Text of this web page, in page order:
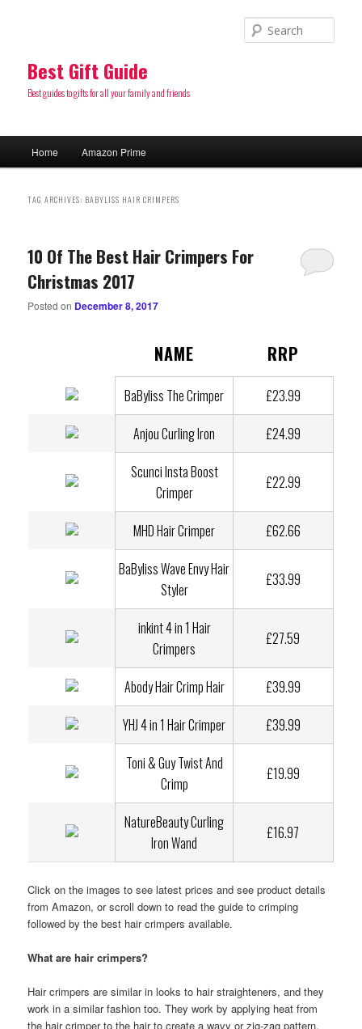
Best Gift Guide
Best guides to gifts for all your family and friends
Skip
content
Skip
content
Home Amazon Prime
TAG ARCHIVES: BABYLISS HAIR CRIMPERS
10 Of The Best Hair Crimpers For
Christmas 2017
Posted on December 8, 2017
NAME RRP
BaByliss The Crimper
£23.99
Anjou Curling Iron
£24.99
Scunci Insta Boost
Crimper
£22.99
MHD Hair Crimper
£62.66
BaByliss Wave Envy Hair
Styler
£33.99
inkint 4 in 1 Hair
Crimpers
£27.59
Abody Hair Crimp Hair
£39.99
YHJ 4 in 1 Hair Crimper
£39.99
Toni & Guy Twist And
Crimp
£19.99
NatureBeauty Curling
Iron Wand
£16.97
Click on the images to see latest prices and see product details
from Amazon, or scroll down to read the guide to crimping
followed by the best hair crimpers available.
What are hair crimpers?
Hair crimpers are similar in looks to hair straighteners, and they
work in a similar fashion too. They work by applying heat from
the hair crimper to the hair to create a wavy or zig-zag pattern.